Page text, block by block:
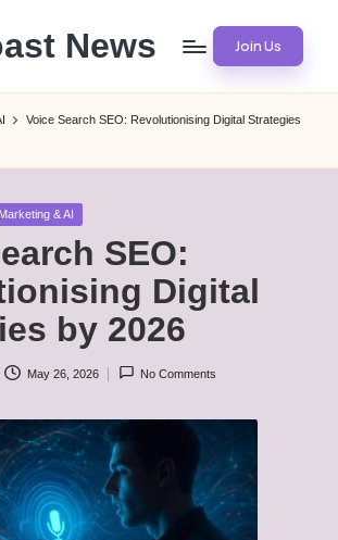
News Join Us
Voice Search SEO: Revolutionising Digital Strategies
Marketing & AI
SEO:
Digital
by 2026
May 26, 2026 No Comments